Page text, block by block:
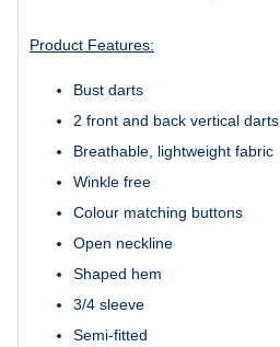
Product Features:
Bust darts
2 front and back vertical darts
Breathable, lightweight fabric
Winkle free
Colour matching buttons
Open neckline
Shaped hem
3/4 sleeve
Semi-fitted